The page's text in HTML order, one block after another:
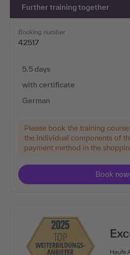
Further training together
Booking number
42517
5.5 days
with certificate
German
Please book the training
the individual components of
payment method in the